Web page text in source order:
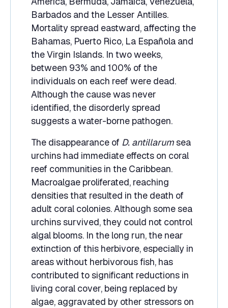
Barbados and the Lesser Antilles.
Mortality spread eastward, affecting the
Bahamas, Puerto Rico, La Española and
the Virgin Islands. In two weeks,
between 93% and 100% of the
individuals on each reef were dead.
Although the cause was never
identified, the disorderly spread
suggests a water-borne pathogen.
The disappearance of D. antillarumsea
urchins had immediate effects on coral
reef communities in the Caribbean.
Macroalgae proliferated, reaching
densities that resulted in the death of
adult coral colonies. Although some sea
urchins survived, they could not control
algal blooms. In the long run, the near
extinction of this herbivore, especially in
areas without herbivorous fish, has
contributed to significant reductions in
living coral cover, being replaced by
algae, aggravated by other stressors on